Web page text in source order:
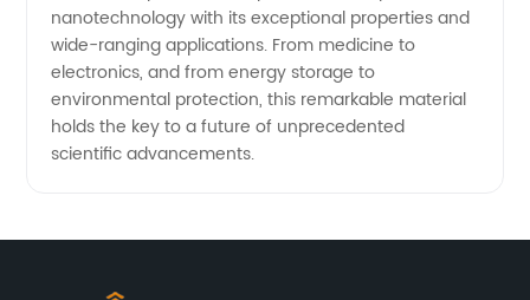
nanotechnology with its exceptional properties and
wide-ranging applications. From medicine to
electronics, and from energy storage to
environmental protection, this remarkable material
holds the key to a future of unprecedented
scientific advancements.